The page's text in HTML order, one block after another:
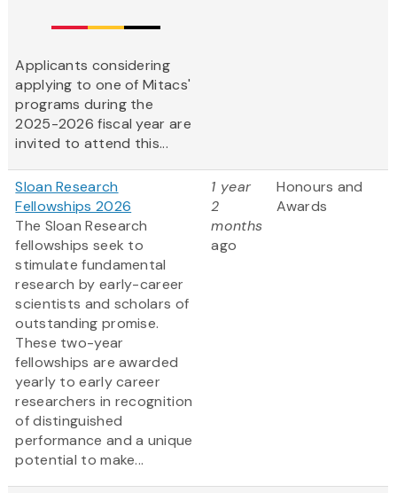
Applicants considering
applying to one of Mitacs'
programs during the
2025-2026 fiscal year are
invited to attend this...
Sloan Research
Fellowships 2026
The Sloan Research
fellowships seek to
stimulate fundamental
research by early-career
scientists and scholars of
outstanding promise.
These two-year
fellowships are awarded
yearly to early career
researchers in recognition
of distinguished
performance and a unique
potential to make...
1 year
2
months
ago
Honours and
Awards